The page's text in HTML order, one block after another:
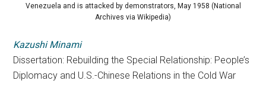
Venezuela and is attacked by demonstrators, May 1958 (National
Archives via Wikipedia)
Kazushi Minami
Dissertation: Rebuilding the Special Relationship: People’s
Diplomacy and U.S.-Chinese Relations in the Cold War